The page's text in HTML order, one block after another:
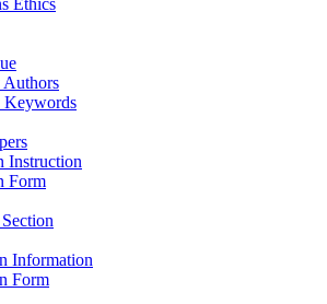
Ethics
Keywords
Instruction
Form
Information
Form